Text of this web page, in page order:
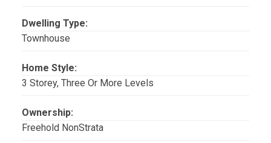
Dwelling Type:
Townhouse
Home Style:
3 Storey, Three Or More Levels
Ownership:
Freehold NonStrata